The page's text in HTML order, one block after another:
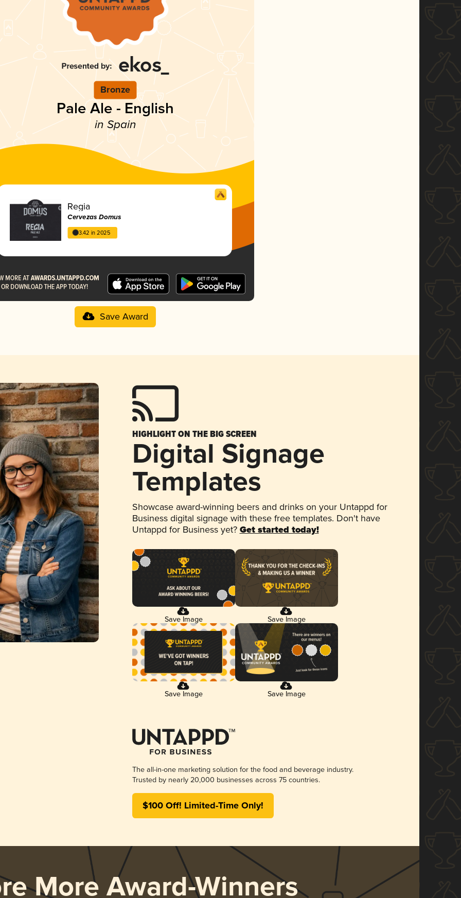
Bronze
Pale Ale - English
in Spain
Regia
Cervezas Domus
3.42 in 2025
Save Award
HIGHLIGHT ON THE BIG SCREEN
Digital Signage
Templates
Showcase award-winning beers and drinks on your Untappd for
Business digital signage with these free templates. Don't have
Untappd for Business yet? Get started today!
Save Image Save Image
Save Image Save Image
The all-in-one marketing solution for the food and beverage industry.
Trusted by nearly 20,000 businesses across 75 countries.
$100 Off! Limited-Time Only!
More Award-Winners